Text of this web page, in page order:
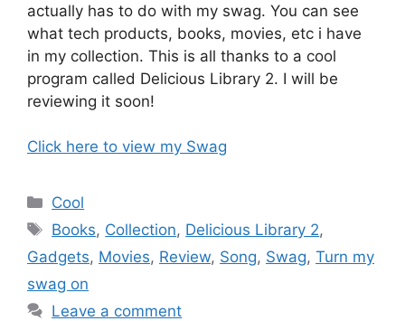
actually has to do with my swag. You can see
what tech products, books, movies, etc i have
in my collection. This is all thanks to a cool
program called Delicious Library 2. I will be
reviewing it soon!
Click here to view my Swag
Categories
Cool
Tags
Books, Collection, Delicious Library 2,
Gadgets, Movies, Review, Song, Swag, Turn my
swag on
Leave a comment